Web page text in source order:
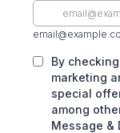
By
marketing
special
among
Message &